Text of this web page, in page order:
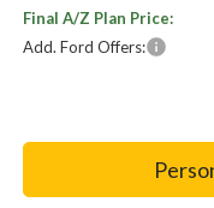
Final A/Z Plan Price:
Add. Ford Offers: